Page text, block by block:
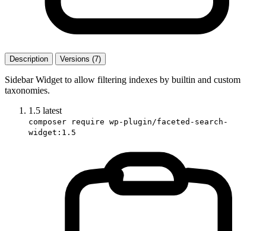
Description Versions (7)
Sidebar Widget to allow filtering indexes by builtin and custom
taxonomies.
1.5 latest
composer require wp-plugin/faceted-search-
widget:1.5